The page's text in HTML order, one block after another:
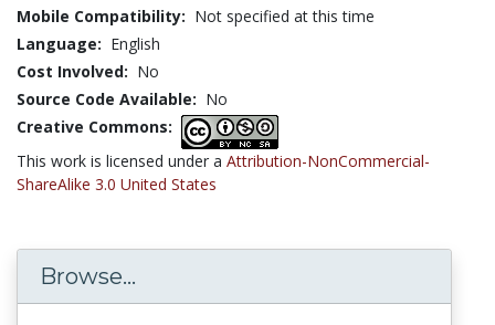
Mobile Compatibility: Not specified at this time
Language: English
Cost Involved: No
Source Code Available: No
Creative Commons:
This work is licensed under a Attribution-NonCommercial-
ShareAlike 3.0 United States
Browse...